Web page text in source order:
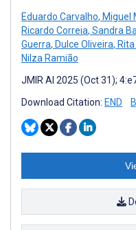
Eduardo Carvalho, Miguel
Ricardo Correia, Sandra
Guerra, Dulce Oliveira,
Nilza Ramião
JMIR AI 2025 (Oct 31);
Download Citation: END